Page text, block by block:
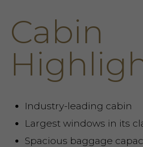
Cabin
Industry-leading cabin
Largest windows in its
Spacious baggage